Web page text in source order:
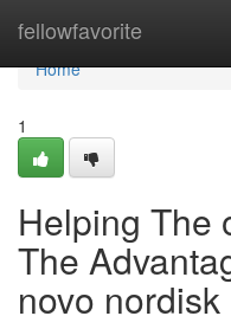
fellowfavorite
Home
Home
1
Helping The
The
novo nordisk